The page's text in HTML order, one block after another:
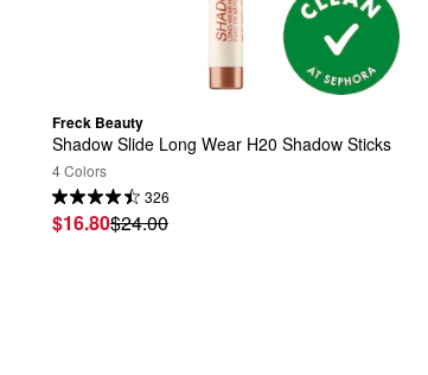
Freck Beauty
Shadow Slide Long Wear H20 Shadow Sticks
4 Colors
326
$16.80$24.00